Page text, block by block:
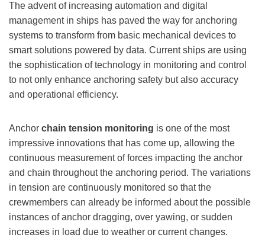
The advent of increasing automation and digital
management in ships has paved the way for anchoring
systems to transform from basic mechanical devices to
smart solutions powered by data. Current ships are using
the sophistication of technology in monitoring and control
to not only enhance anchoring safety but also accuracy
and operational efficiency.
Anchor chain tension monitoring is one of the most
impressive innovations that has come up, allowing the
continuous measurement of forces impacting the anchor
and chain throughout the anchoring period. The variations
in tension are continuously monitored so that the
crewmembers can already be informed about the possible
instances of anchor dragging, over yawing, or sudden
increases in load due to weather or current changes.